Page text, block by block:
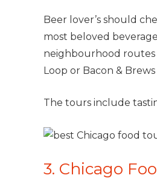
Beer lover’s should
most beloved
neighbourhood routes
Loop or Bacon &
The tours include
3. Chicago